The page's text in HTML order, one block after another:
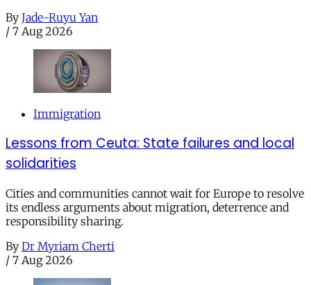
By Jade-Ruyu Yan
/ 7 Aug 2026
Immigration
Lessons from Ceuta: State failures and local
solidarities
Cities and communities cannot wait for Europe to resolve
its endless arguments about migration, deterrence and
responsibility sharing.
By Dr Myriam Cherti
/ 7 Aug 2026